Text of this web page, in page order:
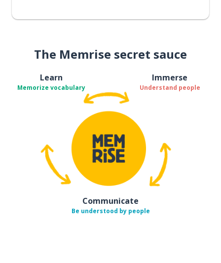
The Memrise secret sauce
Learn
Memorize vocabulary
Immerse
Understand people
Communicate
Be understood by people